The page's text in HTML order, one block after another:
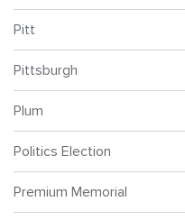
Pitt
Pittsburgh
Plum
Politics Election
Premium Memorial